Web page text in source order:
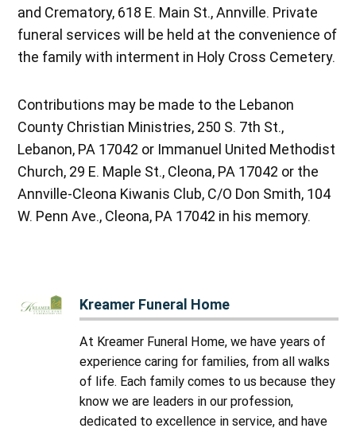
and Crematory, 618 E. Main St., Annville. Private
funeral services will be held at the convenience of
the family with interment in Holy Cross Cemetery.
Contributions may be made to the Lebanon
County Christian Ministries, 250 S. 7th St.,
Lebanon, PA 17042 or Immanuel United Methodist
Church, 29 E. Maple St., Cleona, PA 17042 or the
Annville-Cleona Kiwanis Club, C/O Don Smith, 104
W. Penn Ave., Cleona, PA 17042 in his memory.
Kreamer Funeral Home
At Kreamer Funeral Home, we have years of
experience caring for families, from all walks
of life. Each family comes to us because they
know we are leaders in our profession,
dedicated to excellence in service, and have